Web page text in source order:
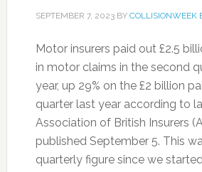
SEPTEMBER 7, 2023BY COLLISIONWEEK
Motor insurers paid out £2.5
in motor claims in the second
year, up 29% on the £2 billion
quarter last year according to
Association of British Insurers
published September 5. This
quarterly figure since we